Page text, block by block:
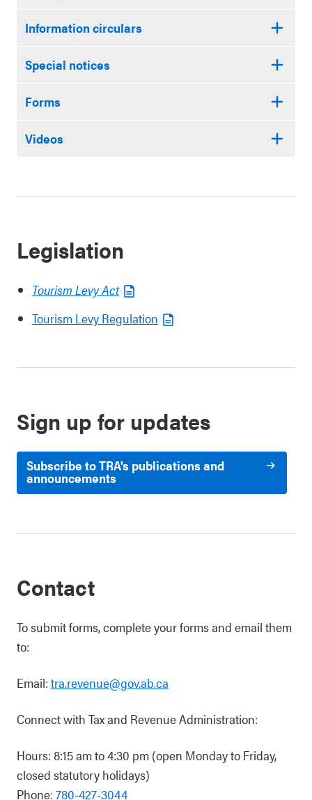
Information circulars
Special notices
Forms
Videos
Legislation
Tourism Levy Act
Tourism Levy Regulation
Sign up for updates
Subscribe to TRA's publications and
announcements
Contact
To submit forms, complete your forms and email them
to:
Email: tra.revenue@gov.ab.ca
Connect with Tax and Revenue Administration:
Hours: 8:15 am to 4:30 pm (open Monday to Friday,
closed statutory holidays)
Phone: 780-427-3044